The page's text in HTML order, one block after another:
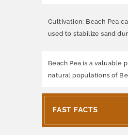
Cultivation: Beach Pea
used to stabilize sand
Beach Pea is a valuable
natural populations of
FAST FACTS